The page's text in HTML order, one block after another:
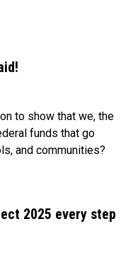
to show that we, the
funds that go
and communities?
2025 every step